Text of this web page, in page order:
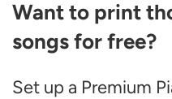
Want to print
songs for free?
Set up a Premium